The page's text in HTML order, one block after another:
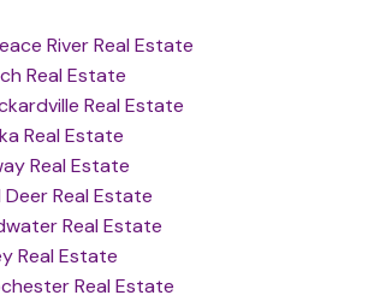
River Real Estate
Real Estate
Real Estate
Real Estate
Real Estate
Deer Real Estate
Real Estate
Real Estate
Real Estate